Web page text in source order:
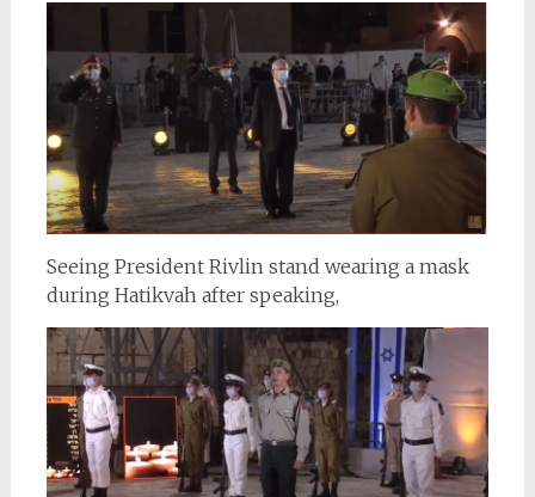
Seeing President Rivlin stand wearing a mask
during Hatikvah after speaking,